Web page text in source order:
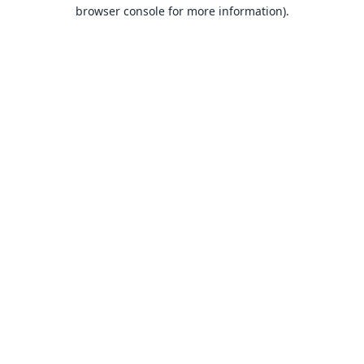
browser console for more information).